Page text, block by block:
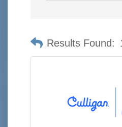
Results Found: